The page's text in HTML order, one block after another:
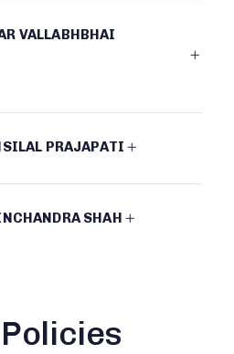
VALLABHBHAI
PRAJAPATI
SHAH